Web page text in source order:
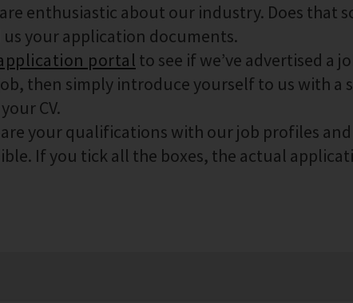
enthusiastic about our industry. Does that
your application documents.
portal to see if we’ve advertised a
then simply introduce yourself to us with a
CV.
your qualifications with our job profiles
If you tick all the boxes, the actual